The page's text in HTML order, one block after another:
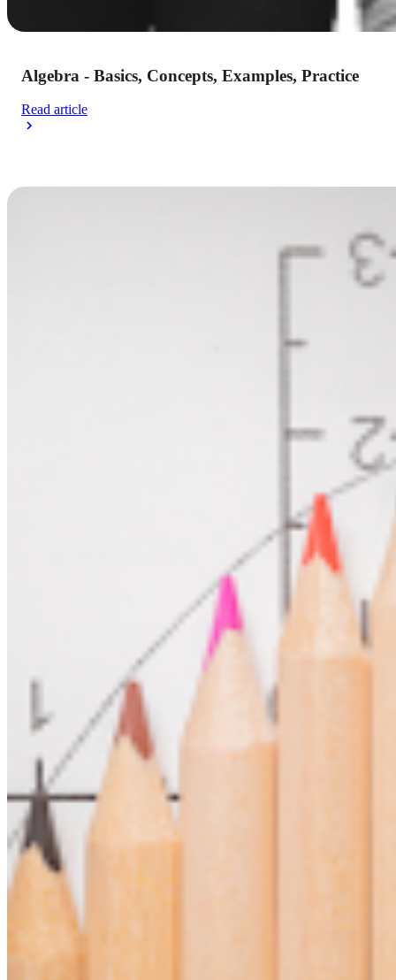
Algebra - Basics, Concepts, Examples, Practice
Read article